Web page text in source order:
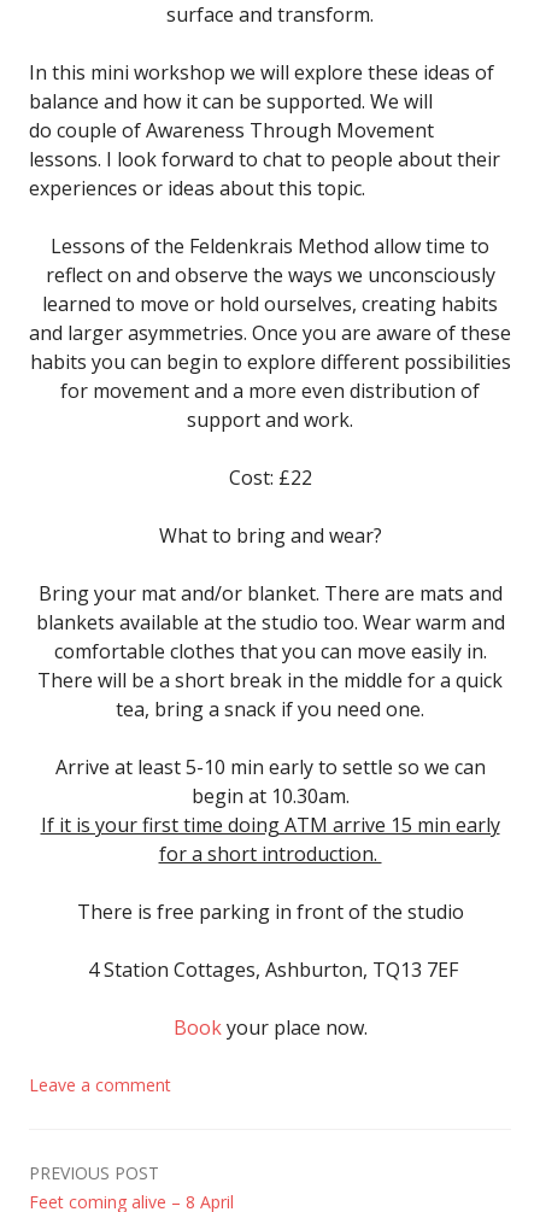
surface and transform.
In this mini workshop we will explore these ideas of
balance and how it can be supported. We will
do couple of Awareness Through Movement
lessons. I look forward to chat to people about their
experiences or ideas about this topic.
Lessons of the Feldenkrais Method allow time to
reflect on and observe the ways we unconsciously
learned to move or hold ourselves, creating habits
and larger asymmetries. Once you are aware of these
habits you can begin to explore different possibilities
for movement and a more even distribution of
support and work.
Cost: £22
What to bring and wear?
Bring your mat and/or blanket. There are mats and
blankets available at the studio too. Wear warm and
comfortable clothes that you can move easily in.
There will be a short break in the middle for a quick
tea, bring a snack if you need one.
Arrive at least 5-10 min early to settle so we can
begin at 10.30am.
If it is your first time doing ATM arrive 15 min early
for a short introduction.
There is free parking in front of the studio
4 Station Cottages, Ashburton, TQ13 7EF
Bookyour place now.
Leave a comment
Post
PREVIOUS POST
Feet coming alive – 8 April